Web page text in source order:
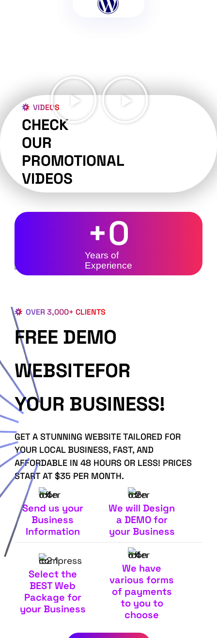
VIDEOS
CHECK
OUR
PROMOTIONAL
VIDEOS
Years of
Experience
+0
OVER 3,000+ CLIENTS
FREE DEMO
WEBSITEFOR
YOUR BUSINESS!
GET A STUNNING WEBSITE TAILORED FOR
YOUR LOCAL BUSINESS, FAST, AND
AFFORDABLE IN 48 HOURS OR LESS! PRICES
START AT $35 PER MONTH.
Send us your
Business
Information
We will Design
a DEMO for
your Business
Select the
BEST Web
Package for
your Business
We have
various forms
of payments
to you to
choose